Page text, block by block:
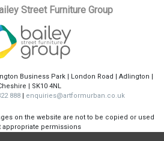
Street Furniture Group
Business Park | London Road | Adlington |
| SK10 4NL
888| enquiries@artformurban.co.uk
on the website are not to be copied or used
appropriate permissions